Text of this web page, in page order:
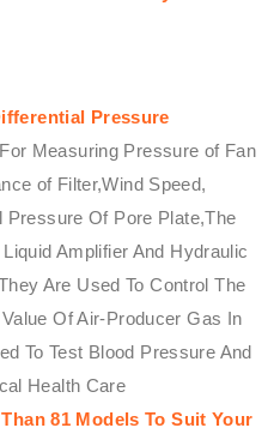
Pressure
Measuring Pressure of Fan
of Filter,Wind Speed,
Of Pore Plate,The
Amplifier And Hydraulic
Are Used To Control The
Of Air-Producer Gas In
To Test Blood Pressure And
Health Care
81 Models To Suit Your